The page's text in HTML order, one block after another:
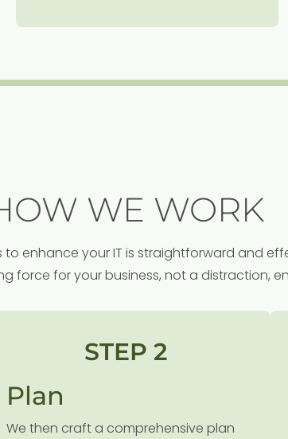
WE WORK
to enhance your IT is straightforward and
force for your business, not a distraction,
STEP 2
Plan
We then craft a comprehensive plan